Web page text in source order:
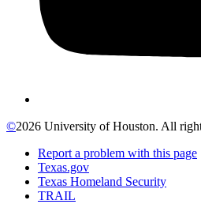
©2026 University of Houston. All
Report a problem with this page
Texas.gov
Texas Homeland Security
TRAIL